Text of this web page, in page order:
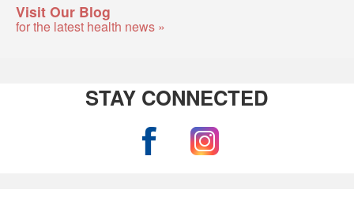
Visit Our Blog
for the latest health news »
STAY CONNECTED